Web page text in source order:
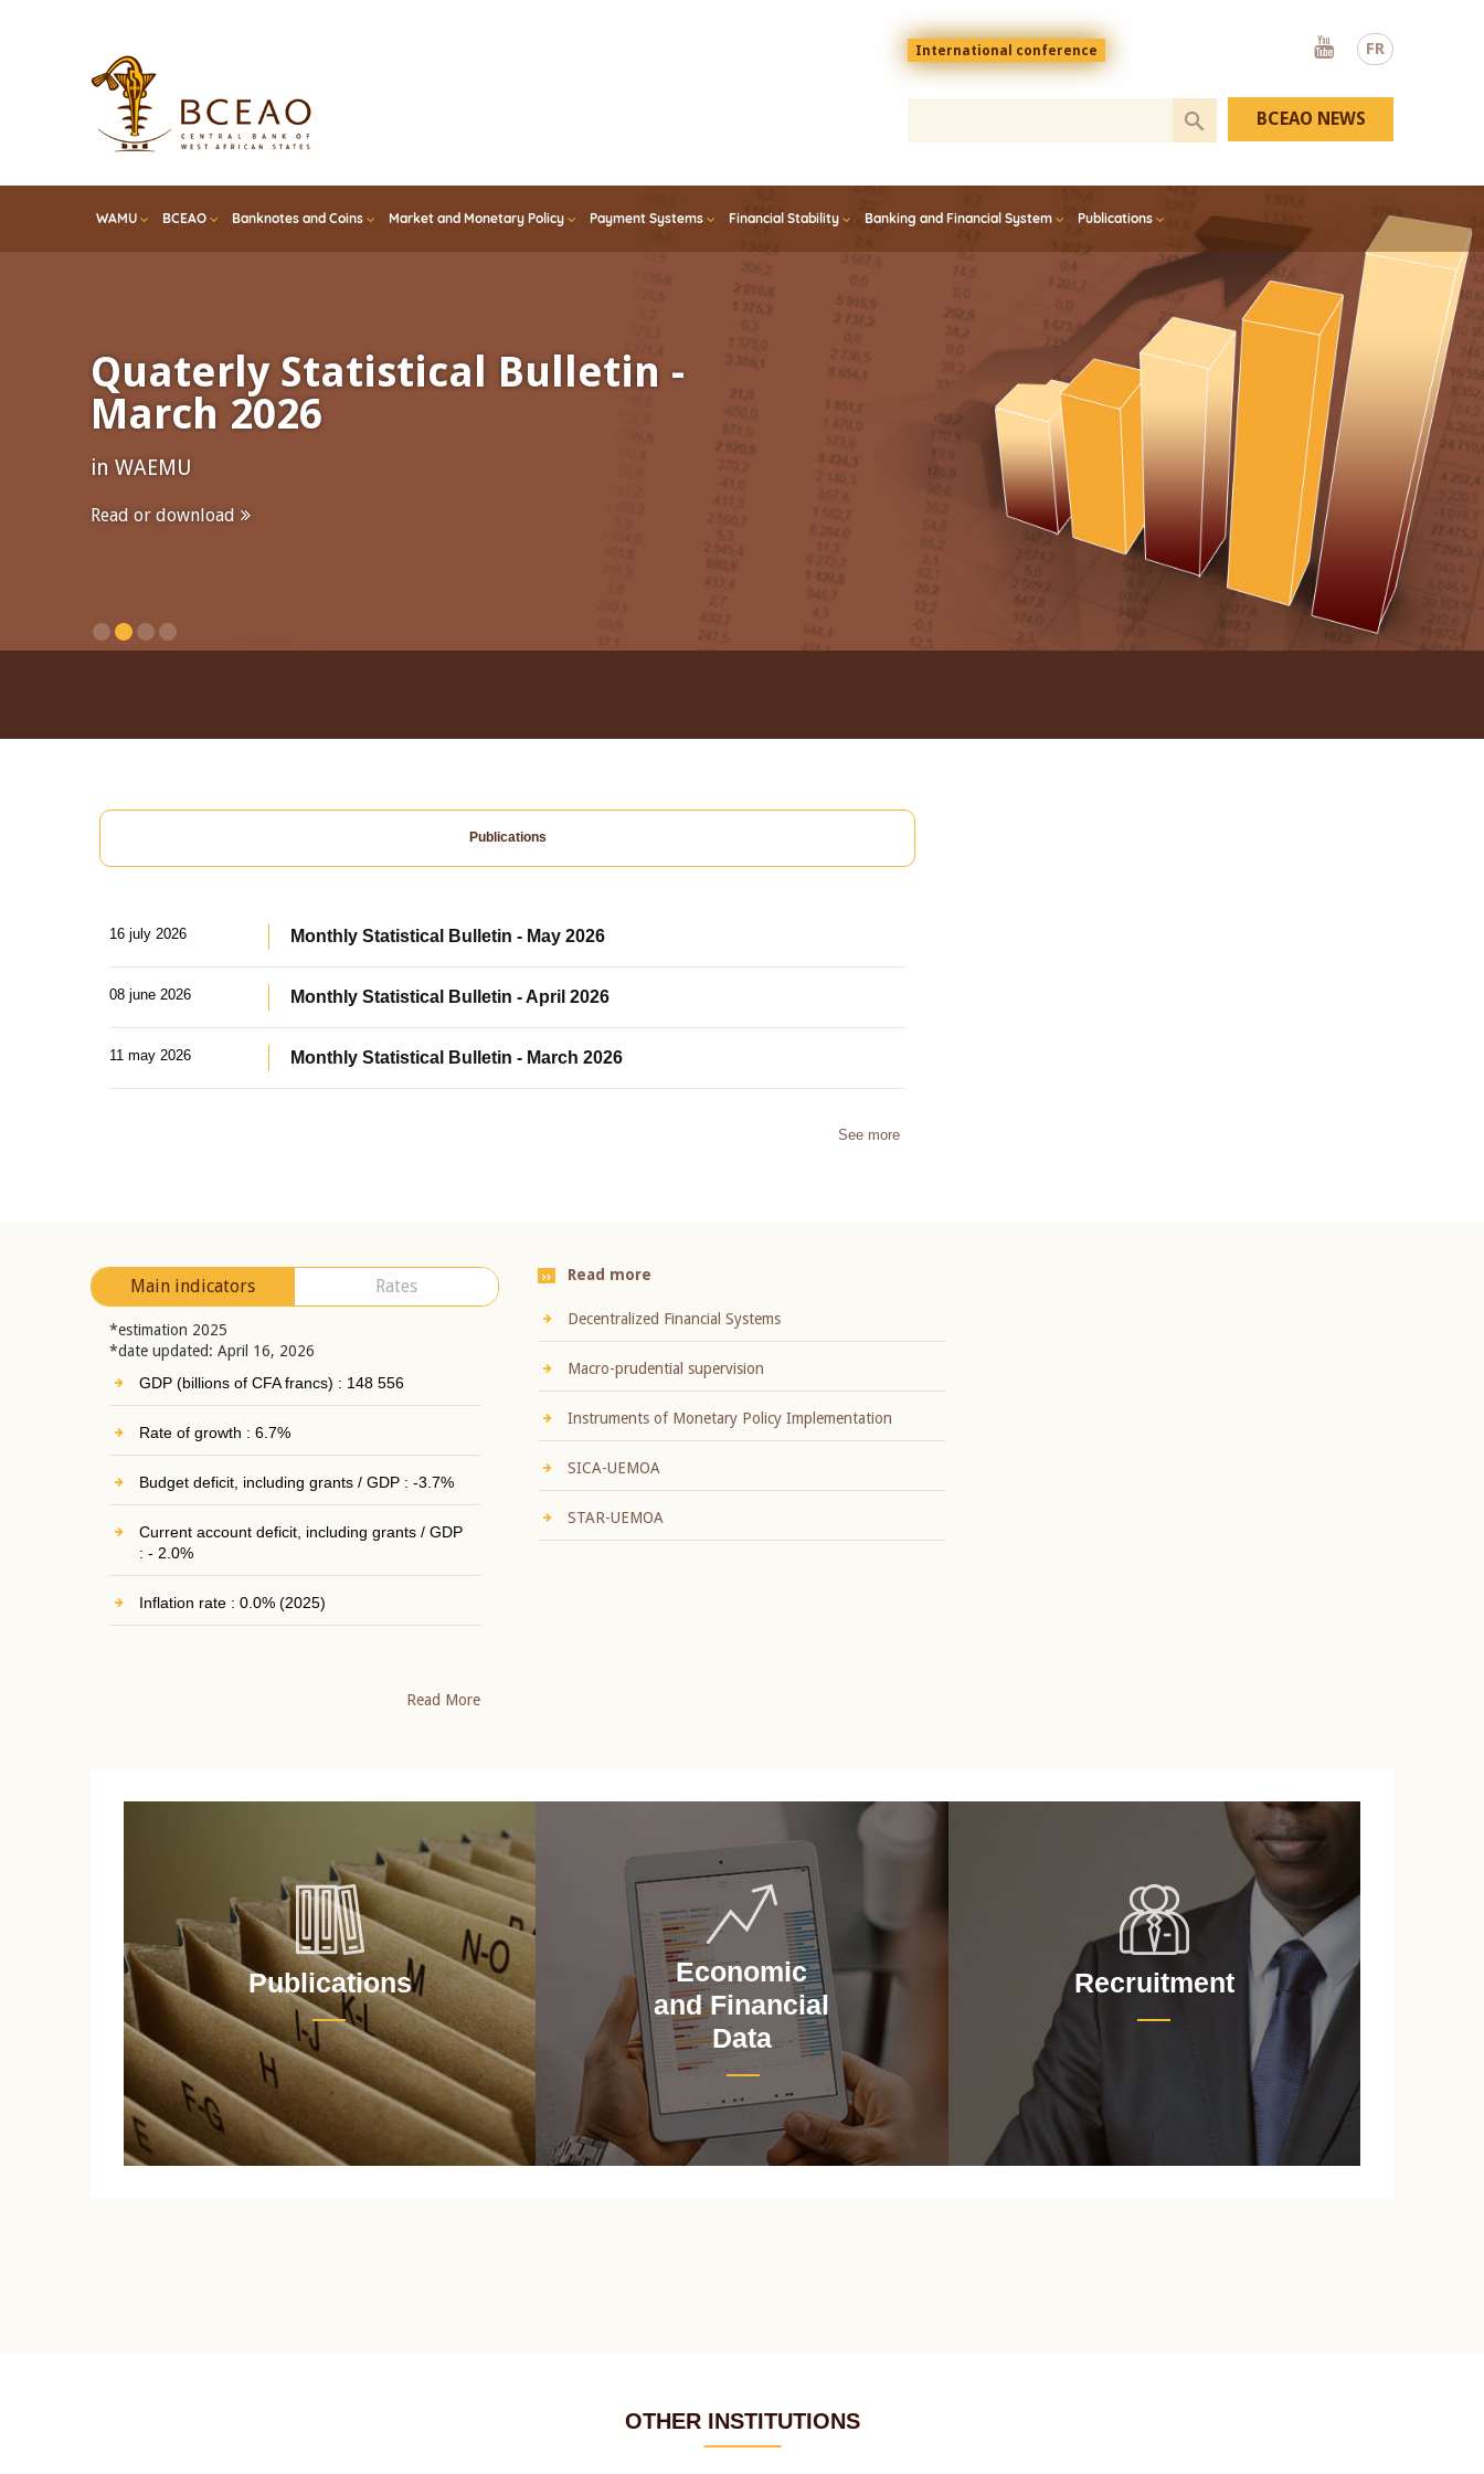
FR
Menu
top
En
International conference
Youtube
WAMU BCEAO Banknotes and Coins Market and Monetary Policy Payment Systems Financial Stability Banking and Financial System Publications
BCEAO NEWS
Quaterly Statistical Bulletin -
March 2026
in WAEMU
Read or download
Publications
16 july 2026 Monthly Statistical Bulletin - May 2026
08 june 2026 Monthly Statistical Bulletin - April 2026
11 may 2026 Monthly Statistical Bulletin - March 2026
See more
Main indicators Rates
*estimation 2025
*date updated: April 16, 2026
GDP (billions of CFA francs) : 148 556
Rate of growth : 6.7%
Budget deficit, including grants / GDP : -3.7%
Current account deficit, including grants / GDP
: - 2.0%
Inflation rate : 0.0% (2025)
Read More
Read more
Decentralized Financial Systems
Macro-prudential supervision
Instruments of Monetary Policy Implementation
SICA-UEMOA
STAR-UEMOA
Publications
Economic
and Financial
Data
Recruitment
OTHER INSTITUTIONS